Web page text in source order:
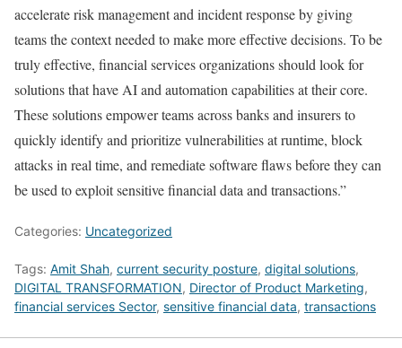
accelerate risk management and incident response by giving
teams the context needed to make more effective decisions. To be
truly effective, financial services organizations should look for
solutions that have AI and automation capabilities at their core.
These solutions empower teams across banks and insurers to
quickly identify and prioritize vulnerabilities at runtime, block
attacks in real time, and remediate software flaws before they can
be used to exploit sensitive financial data and transactions.”
Categories: Uncategorized
Tags: Amit Shah, current security posture, digital solutions,
DIGITAL TRANSFORMATION, Director of Product Marketing,
financial services Sector, sensitive financial data, transactions